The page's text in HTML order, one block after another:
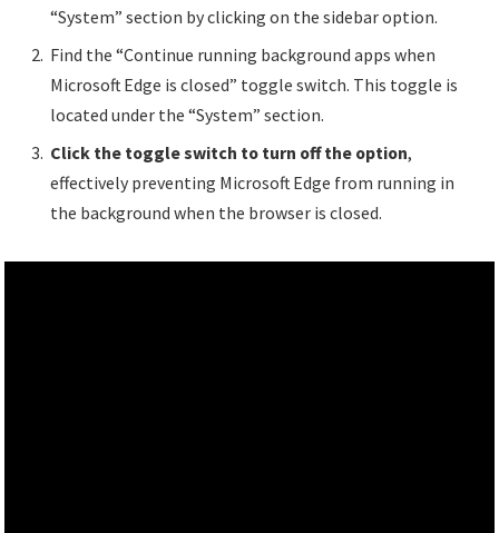
“System” section by clicking on the sidebar option.
Find the “Continue running background apps when
Microsoft Edge is closed” toggle switch. This toggle is
located under the “System” section.
Click the toggle switch to turn off the option,
effectively preventing Microsoft Edge from running in
the background when the browser is closed.